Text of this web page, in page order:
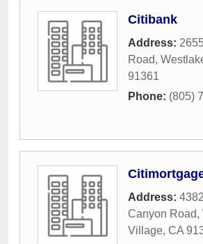
Citibank
Address:
Road,
91361
Phone: (805)
Address:
Canyon Road,
Village, CA